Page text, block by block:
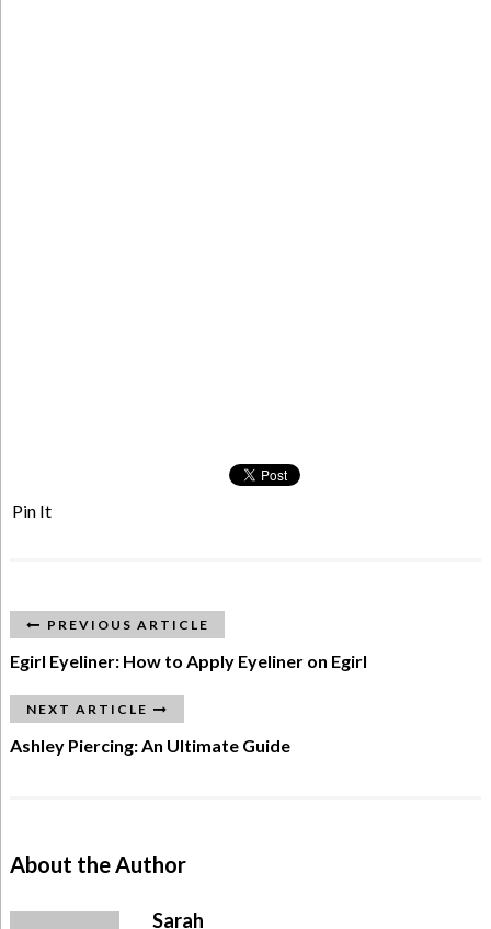
Pin It
PREVIOUS ARTICLE
Egirl Eyeliner: How to Apply Eyeliner on Egirl
NEXT ARTICLE
Ashley Piercing: An Ultimate Guide
About the Author
Sarah